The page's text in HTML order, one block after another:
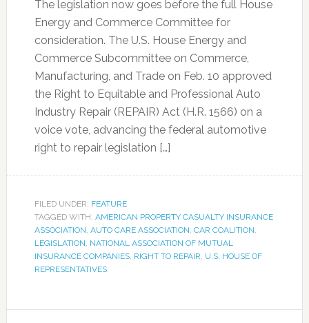
The legislation now goes before the full House
Energy and Commerce Committee for
consideration. The U.S. House Energy and
Commerce Subcommittee on Commerce,
Manufacturing, and Trade on Feb. 10 approved
the Right to Equitable and Professional Auto
Industry Repair (REPAIR) Act (H.R. 1566) on a
voice vote, advancing the federal automotive
right to repair legislation […]
FILED UNDER: FEATURE
TAGGED WITH: AMERICAN PROPERTY CASUALTY INSURANCE
ASSOCIATION, AUTO CARE ASSOCIATION, CAR COALITION,
LEGISLATION, NATIONAL ASSOCIATION OF MUTUAL
INSURANCE COMPANIES, RIGHT TO REPAIR, U.S. HOUSE OF
REPRESENTATIVES